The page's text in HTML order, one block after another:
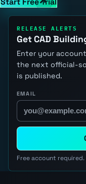
RELEASE ALERTS
Get CAD
Enter your
the next official-
is published.
EMAIL
Free account